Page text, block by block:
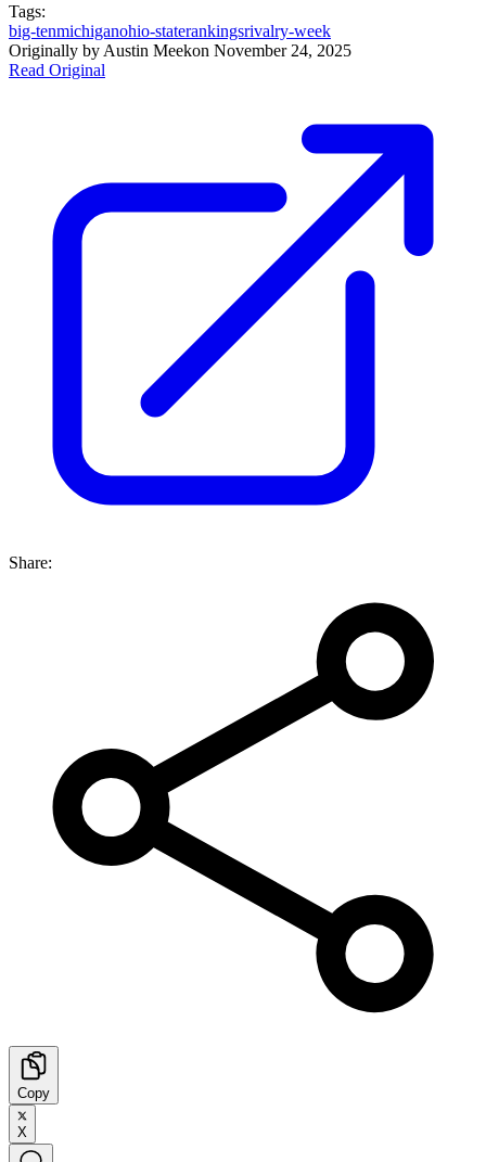
Tags:
big-tenmichiganohio-staterankingsrivalry-week
Originally by Austin Meekon November 24, 2025
Read Original
Share:
Copy
X